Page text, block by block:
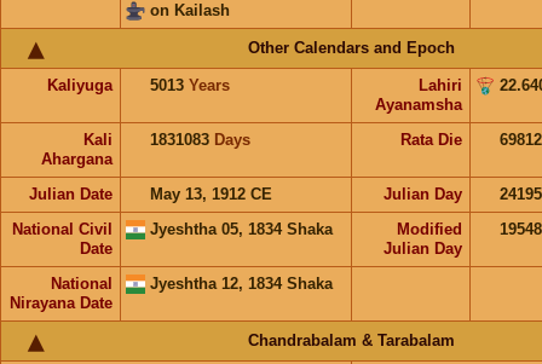
on Kailash
Other Calendars and Epoch
Kaliyuga 5013 Years
Lahiri
Ayanamsha
Kali
Ahargana
1831083 Days Rata Die
Julian Date May 13, 1912 CE Julian Day
National Civil
Date
Jyeshtha 05, 1834 Shaka
Modified
Julian Day
National
Nirayana Date
Jyeshtha 12, 1834 Shaka
Chandrabalam & Tarabalam